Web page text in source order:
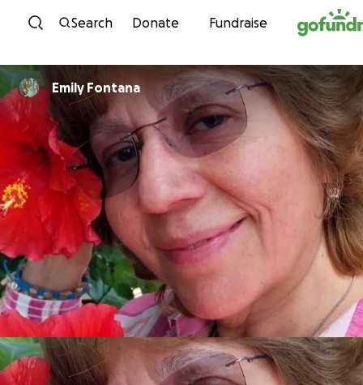
Skip to content
Search Donate Fundraise
Emily Fontana